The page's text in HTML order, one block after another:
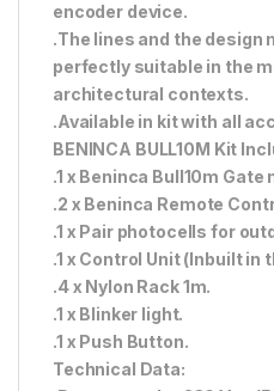
encoder device.
.The lines and the design
perfectly suitable in the
architectural contexts.
.Available in kit with all
BENINCA BULL10M Kit
.1 x Beninca Bull10m Gate
.2 x Beninca Remote
.1 x Pair photocells for
.1 x Control Unit (Inbuilt in
.4 x Nylon Rack 1m.
.1 x Blinker light.
.1 x Push Button.
Technical Data: